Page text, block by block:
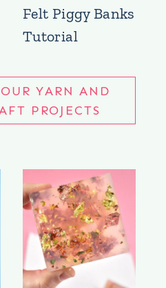
Felt Piggy Banks
Tutorial
YARN AND
PROJECTS